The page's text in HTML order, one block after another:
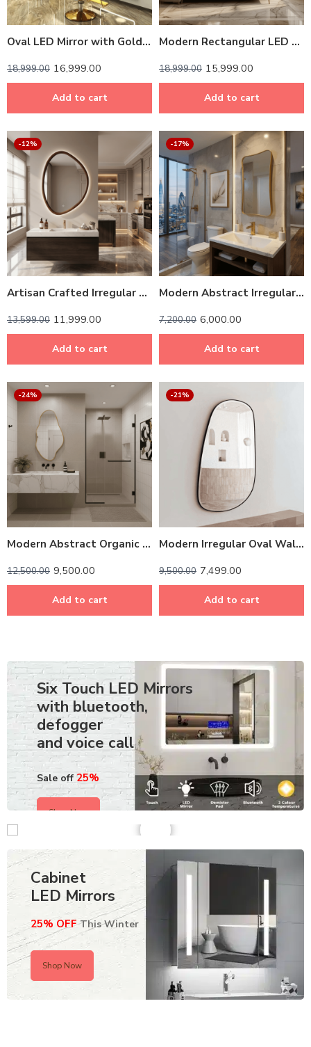
Oval LED Mirror with Gold Aluminium Frame – Luxury Vanity Mirrors for Salons and Living Rooms
18,999.00 16,999.00
Add to cart
Modern Rectangular LED Mirror with Gold Stainless Steel Frame
18,999.00 15,999.00
Add to cart
-12%
Artisan Crafted Irregular Oval LED Mirror with Solid Wood Frame
13,599.00 11,999.00
Add to cart
-17%
Modern Abstract Irregular Wall Mirror – Anodized Aluminum Frame
7,200.00 6,000.00
Add to cart
-24%
Modern Abstract Organic Wall Mirror – Anodized Aluminum Frame
12,500.00 9,500.00
Add to cart
-21%
Modern Irregular Oval Wall Mirror – Anodized Aluminum Frame
9,500.00 7,499.00
Add to cart
Six Touch LED Mirrors
with bluetooth,
defogger
and voice call
Sale off 25%
Cabinet
LED Mirrors
25% OFFThis Winter
Shop Now